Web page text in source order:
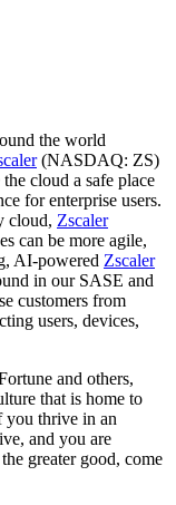
the world
(NASDAQ: ZS)
cloud a safe place
for enterprise users.
cloud, Zscaler
can be more agile,
AI-powered Zscaler
in our SASE and
customers from
users, devices,
and others,
that is home to
you thrive in an
and you are
greater good, come